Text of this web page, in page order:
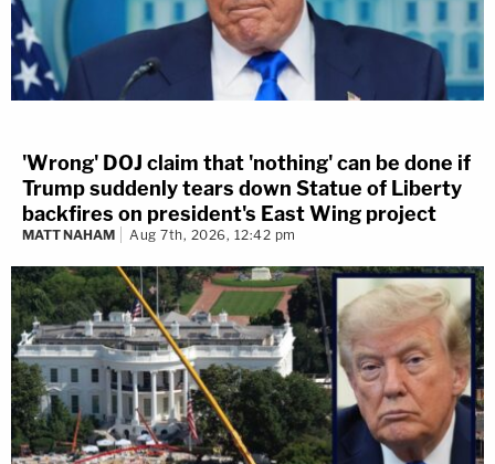
'Wrong' DOJ claim that 'nothing' can be done if
Trump suddenly tears down Statue of Liberty
backfires on president's East Wing project
MATT NAHAM Aug 7th, 2026, 12:42 pm